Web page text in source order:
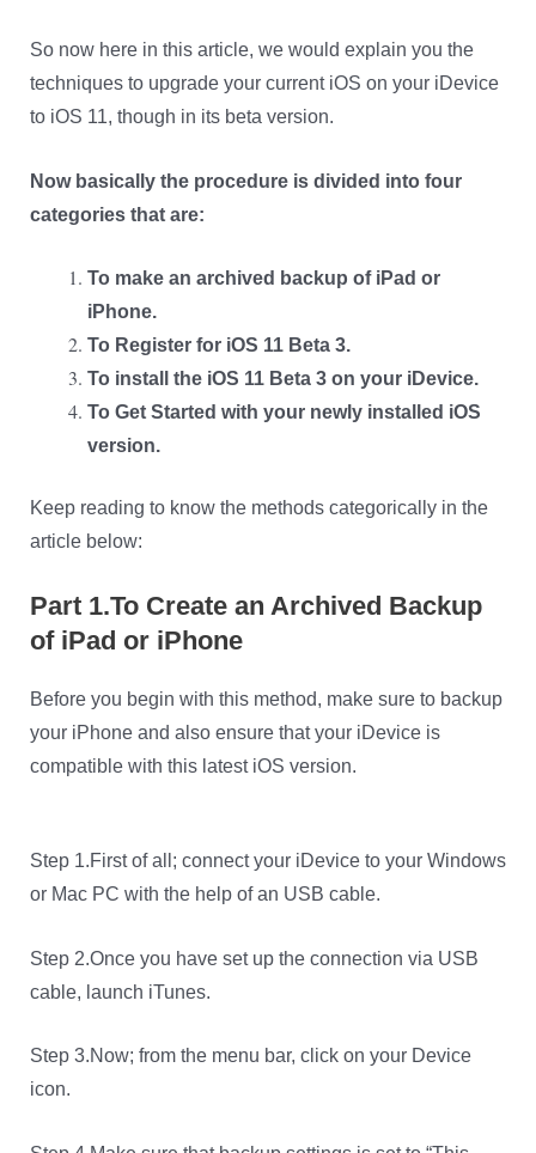
So now here in this article, we would explain you the
techniques to upgrade your current iOS on your iDevice
to iOS 11, though in its beta version.
Now basically the procedure is divided into four
categories that are:
To make an archived backup of iPad or
iPhone.
To Register for iOS 11 Beta 3.
To install the iOS 11 Beta 3 on your iDevice.
To Get Started with your newly installed iOS
version.
Keep reading to know the methods categorically in the
article below:
Part 1.To Create an Archived Backup
of iPad or iPhone
Before you begin with this method, make sure to backup
your iPhone and also ensure that your iDevice is
compatible with this latest iOS version.
Step 1.First of all; connect your iDevice to your Windows
or Mac PC with the help of an USB cable.
Step 2.Once you have set up the connection via USB
cable, launch iTunes.
Step 3.Now; from the menu bar, click on your Device
icon.